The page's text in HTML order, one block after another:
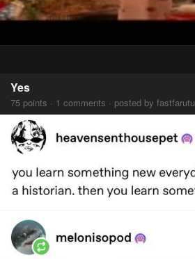
Yes
75 points · 1 comments · posted by fastfarutu